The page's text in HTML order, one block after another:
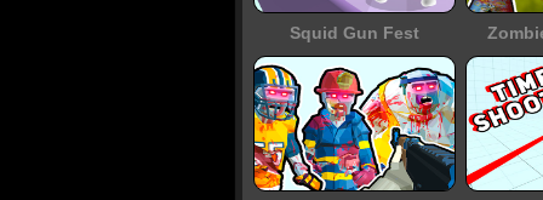
Squid Gun Fest